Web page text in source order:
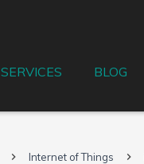
SERVICES BLOG
Internet of Things